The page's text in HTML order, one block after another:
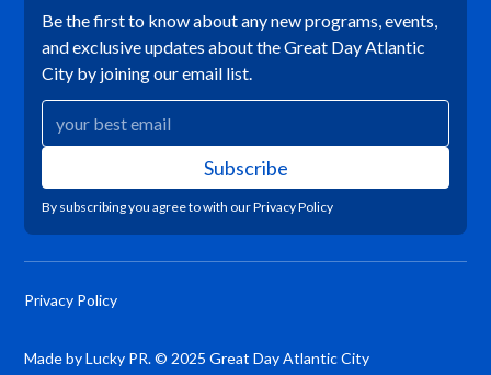
Be the first to know about any new programs, events,
and exclusive updates about the Great Day Atlantic
City by joining our email list.
By subscribing you agree to with ourPrivacy Policy
Privacy Policy
Made by Lucky PR. © 2025 Great Day Atlantic City